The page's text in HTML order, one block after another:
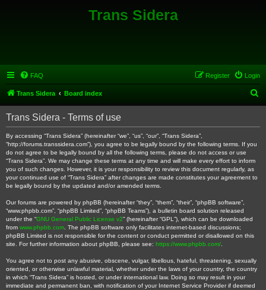
Trans Sidera
FAQ Login
Register
Trans Sidera Board index
e
Trans Sidera - Terms of use
By accessing “Trans Sidera” (hereinafter “we”, “us”, “our”, “Trans Sidera”,
“http://forums.transsidera.com”), you agree to be legally bound by the following terms. If you
do not agree to be legally bound by all the following terms, please do not access or use
“Trans Sidera”. We may change these terms at any time and will make every effort to inform
you of such changes. However, it is your responsibility to review this document regularly, as
your continued use of “Trans Sidera” after changes are made constitutes your agreement to
be legally bound by the updated and/or amended terms.
Our forums are powered by phpBB (hereinafter “they”, “them”, “their”, “phpBB software”,
“www.phpbb.com”, “phpBB Limited”, “phpBB Teams”), a bulletin board solution released
under the “GNU General Public License v2” (hereinafter “GPL”), which can be downloaded
from www.phpbb.com . The phpBB software only facilitates internet-based discussions;
phpBB Limited is not responsible for the content or conduct permitted or disallowed on this
site. For further information about phpBB, please see: https://www.phpbb.com/
You agree not to post any abusive, obscene, vulgar, libellous, hateful, threatening, sexually
oriented, or otherwise unlawful material, whether under the laws of your country, the country
in which “Trans Sidera” is hosted, or under international law. Doing so may result in your
immediate and permanent ban, with notification of your Internet Service Provider if deemed